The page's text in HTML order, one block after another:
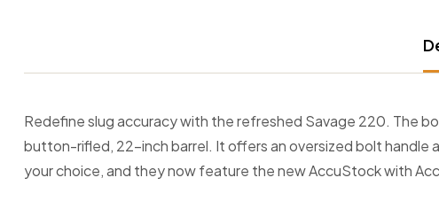
Redefine slug accuracy with the refreshed Savage 220. The
button-rifled, 22-inch barrel. It offers an oversized bolt handle
your choice, and they now feature the new AccuStock with